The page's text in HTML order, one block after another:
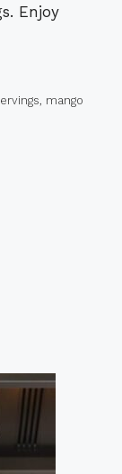
Enjoy
, mango